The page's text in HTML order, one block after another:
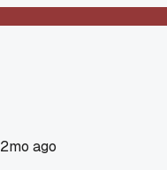
2mo ago